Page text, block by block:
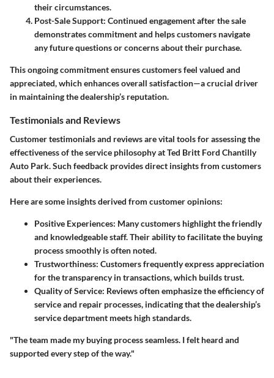
their circumstances.
Post-Sale Support: Continued engagement after the sale
demonstrates commitment and helps customers navigate
any future questions or concerns about their purchase.
This ongoing commitment ensures customers feel valued and
appreciated, which enhances overall satisfaction—a crucial driver
in maintaining the dealership’s reputation.
Testimonials and Reviews
Customer testimonials and reviews are vital tools for assessing the
effectiveness of the service philosophy at Ted Britt Ford Chantilly
Auto Park. Such feedback provides direct insights from customers
about their experiences.
Here are some insights derived from customer opinions:
Positive Experiences: Many customers highlight the friendly
and knowledgeable staff. Their ability to facilitate the buying
process smoothly is often noted.
Trustworthiness: Customers frequently express appreciation
for the transparency in transactions, which builds trust.
Quality of Service: Reviews often emphasize the efficiency of
service and repair processes, indicating that the dealership’s
service department meets high standards.
"The team made my buying process seamless. I felt heard and
supported every step of the way."